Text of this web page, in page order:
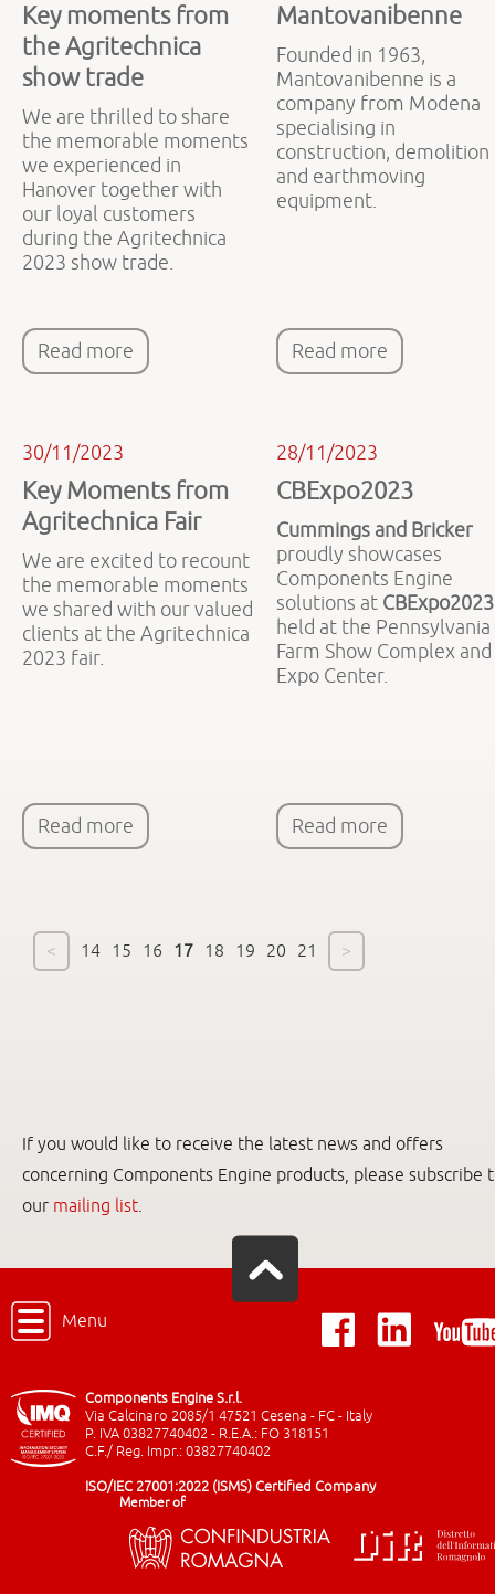
Key moments from
the Agritechnica
show trade
We are thrilled to share
the memorable moments
we experienced in
Hanover together with
our loyal customers
during the Agritechnica
2023 show trade.
Read more
Mantovanibenne
Founded in 1963,
Mantovanibenne is a
company from Modena
specialising in
construction, demolition
and earthmoving
equipment.
Read more
30/11/2023
Key Moments from
Agritechnica Fair
We are excited to recount
the memorable moments
we shared with our valued
clients at the Agritechnica
2023 fair.
Read more
28/11/2023
CBExpo2023
Cummings and Bricker
proudly showcases
Components Engine
solutions at CBExpo2023
held at the Pennsylvania
Farm Show Complex and
Expo Center.
Read more
< 14 15 16 17 18 19 20 21 >
If you would like to receive the latest news and offers
concerning Components Engine products, please subscribe
our mailing list.
Menu
Components Engine S.r.l.
Via Calcinaro 2085/1 47521 Cesena - FC - Italy
P. IVA 03827740402 - R.E.A.: FO 318151
C.F./ Reg. Impr.: 03827740402
ISO/IEC 27001:2022 (ISMS) Certified Company
Member of